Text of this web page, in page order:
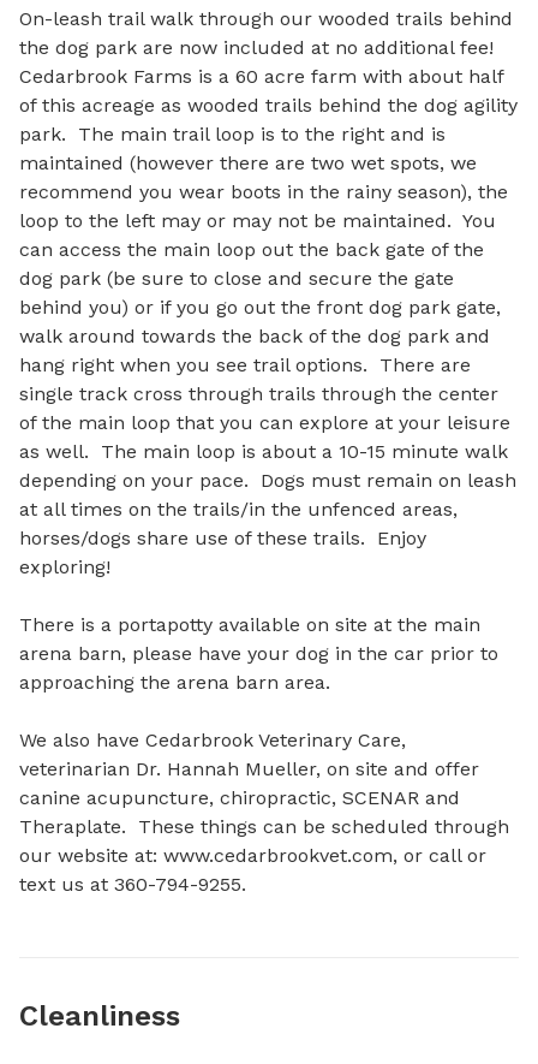
On-leash trail walk through our wooded trails behind
the dog park are now included at no additional fee!
Cedarbrook Farms is a 60 acre farm with about half
of this acreage as wooded trails behind the dog agility
park.  The main trail loop is to the right and is
maintained (however there are two wet spots, we
recommend you wear boots in the rainy season), the
loop to the left may or may not be maintained.  You
can access the main loop out the back gate of the
dog park (be sure to close and secure the gate
behind you) or if you go out the front dog park gate,
walk around towards the back of the dog park and
hang right when you see trail options.  There are
single track cross through trails through the center
of the main loop that you can explore at your leisure
as well.  The main loop is about a 10-15 minute walk
depending on your pace.  Dogs must remain on leash
at all times on the trails/in the unfenced areas,
horses/dogs share use of these trails.  Enjoy
exploring!
There is a portapotty available on site at the main
arena barn, please have your dog in the car prior to
approaching the arena barn area.
We also have Cedarbrook Veterinary Care,
veterinarian Dr. Hannah Mueller, on site and offer
canine acupuncture, chiropractic, SCENAR and
Theraplate.  These things can be scheduled through
our website at: www.cedarbrookvet.com, or call or
text us at 360-794-9255.
Cleanliness